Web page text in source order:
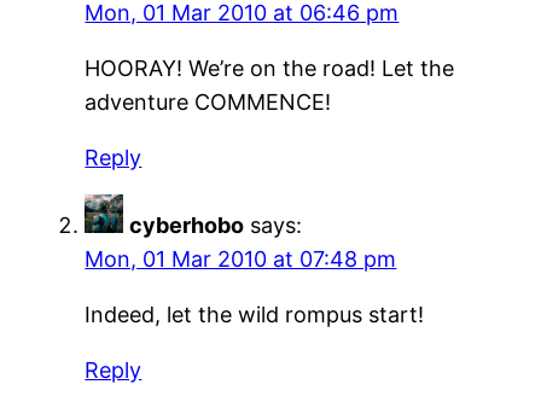
Mon, 01 Mar 2010 at 06:46 pm
HOORAY! We’re on the road! Let the
adventure COMMENCE!
Reply
cyberhobo says:
Mon, 01 Mar 2010 at 07:48 pm
Indeed, let the wild rompus start!
Reply